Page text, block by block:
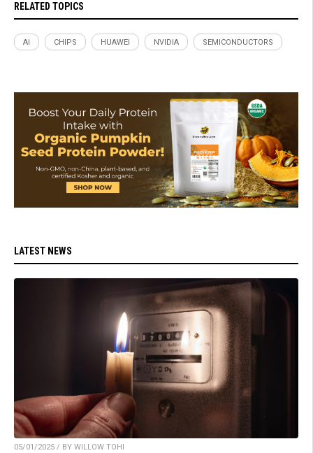
RELATED TOPICS
AI CHIPS HUAWEI NVIDIA SEMICONDUCTORS
LATEST NEWS
05/01/2025 / BY WILLOW TOHI